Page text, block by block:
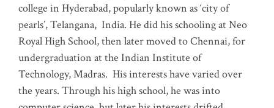
college in Hyderabad, popularly known as ‘city of
pearls’, Telangana, India. He did his schooling at Neo
Royal High School, then later moved to Chennai, for
undergraduation at the Indian Institute of
Technology, Madras. His interests have varied over
the years. Through his high school, he was into